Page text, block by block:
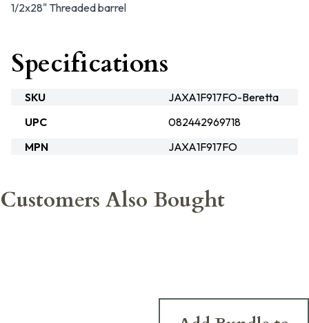
1/2x28" Threaded barrel
Specifications
SKU
JAXA1F917FO-Beretta
UPC
082442969718
MPN
JAXA1F917FO
Customers Also Bought